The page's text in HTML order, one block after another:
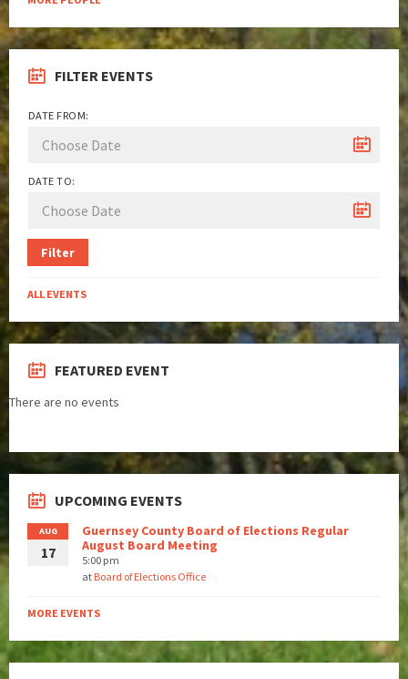
FILTER EVENTS
DATE FROM:
DATE TO:
Filter
ALL EVENTS
FEATURED EVENT
There are no events
UPCOMING EVENTS
AUG
17
Guernsey County Board of Elections Regular
August Board Meeting
5:00 pm
at Board of Elections Office
MORE EVENTS